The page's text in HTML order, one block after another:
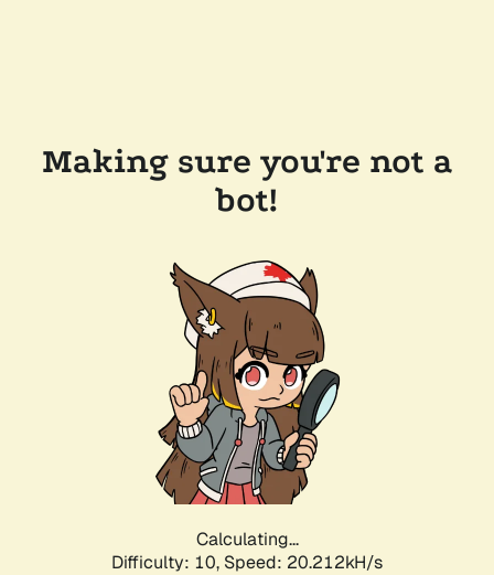
Making sure you're not a
bot!
Calculating...
Difficulty: 10, Speed: 20.212kH/s